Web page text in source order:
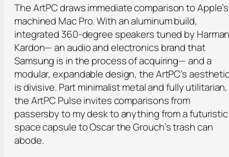
The ArtPC draws immediate comparison to Apple’s
machined Mac Pro. With an aluminum build,
integrated 360-degree speakers tuned by
Kardon— an audio and electronics brand that
Samsung is in the process of acquiring— and a
modular, expandable design, the ArtPC’s
is divisive. Part minimalist metal and fully utilitarian,
the ArtPC Pulse invites comparisons from
passersby to my desk to anything from a futuristic
space capsule to Oscar the Grouch’s trash can
abode.